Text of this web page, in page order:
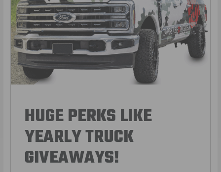
HUGE PERKS LIKE
YEARLY TRUCK
GIVEAWAYS!